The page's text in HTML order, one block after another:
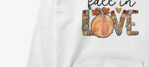
Bán ở khắp mọi nơi